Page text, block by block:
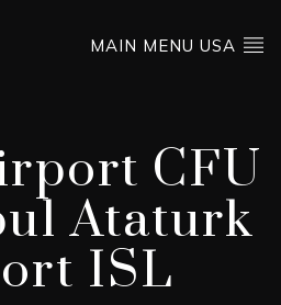
MAIN MENU USA
CFU
Ataturk
ISL